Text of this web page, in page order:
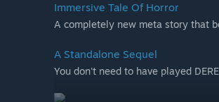
Immersive Tale Of Horror
A completely new meta story that
A Standalone Sequel
You don't need to have played